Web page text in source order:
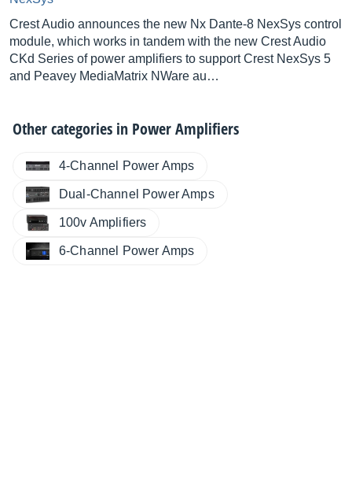
Crest Audio announces the new Nx Dante-8 NexSys control
module, which works in tandem with the new Crest Audio
CKd Series of power amplifiers to support Crest NexSys 5
and Peavey MediaMatrix NWare au…
Other categories in Power Amplifiers
4-Channel Power Amps
Dual-Channel Power Amps
100v Amplifiers
6-Channel Power Amps